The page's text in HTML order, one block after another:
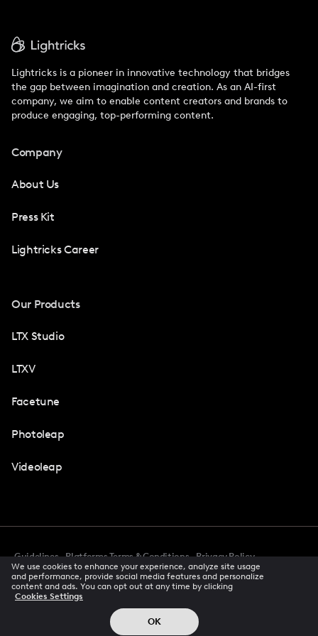
Lightricks is a pioneer in innovative technology that bridges
the gap between imagination and creation. As an AI-first
company, we aim to enable content creators and brands to
produce engaging, top-performing content.
Company
About Us
Press Kit
Lightricks Career
Our Products
LTX Studio
LTXV
Facetune
Photoleap
Videoleap
Guidelines Platforms Terms & Conditions
Privacy Policy
Accessibility
CCPA Privacy Notice Cookie Preferences
Creator Terms Of Service Trust Center
© 2026 All rights reserved
We use cookies to enhance your experience, analyze site usage
and performance, provide social media features and personalize
content and ads. You can opt out at any time by clicking
Cookies Settings
OK